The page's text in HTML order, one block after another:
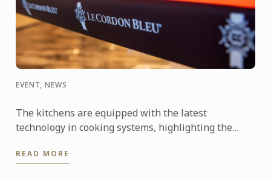
EVENT, NEWS
The kitchens are equipped with the latest
technology in cooking systems, highlighting the
precise, and highly ...
READ MORE